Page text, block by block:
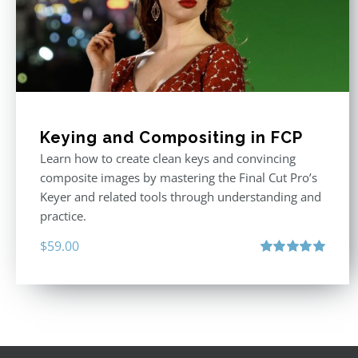
Keying and Compositing in FCP
Learn how to create clean keys and convincing
composite images by mastering the Final Cut Pro’s
Keyer and related tools through understanding and
practice.
$59.00